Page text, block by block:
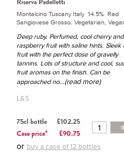
Montalcino Tuscany Italy 14.5% Red
Sangiovese Grosso. Vegetarian,
Deep ruby. Perfumed, cool cherry and
raspberry fruit with saline hints. Sleek
fruit with the perfect dose of gravelly
tannins. Lots of structure and cool,
fruit aromas on the finish. Can be
approached no...(read more)
L&S
75cl bottle
£102.25
Case price*
£90.75
or buy a case of 12 bottles